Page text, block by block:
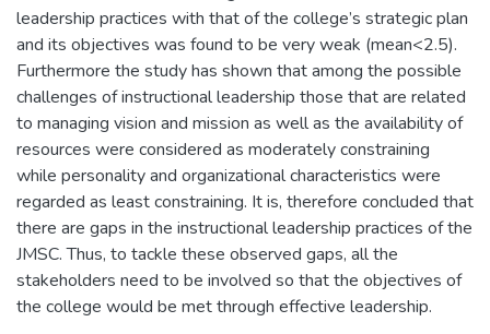
leadership practices with that of the college’s strategic plan
and its objectives was found to be very weak (mean<2.5).
Furthermore the study has shown that among the possible
challenges of instructional leadership those that are related
to managing vision and mission as well as the availability of
resources were considered as moderately constraining
while personality and organizational characteristics were
regarded as least constraining. It is, therefore concluded that
there are gaps in the instructional leadership practices of the
JMSC. Thus, to tackle these observed gaps, all the
stakeholders need to be involved so that the objectives of
the college would be met through effective leadership.